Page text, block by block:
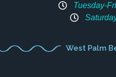
Tuesday-
West Palm